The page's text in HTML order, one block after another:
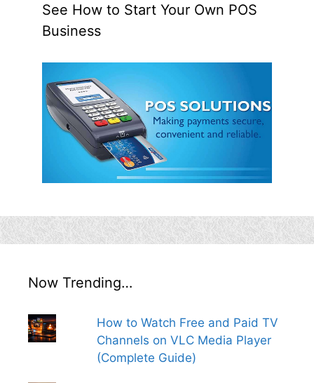
See How to Start Your Own POS
Business
Now Trending…
How to Watch Free and Paid TV
Channels on VLC Media Player
(Complete Guide)